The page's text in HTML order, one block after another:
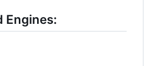
Engines: